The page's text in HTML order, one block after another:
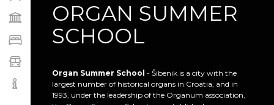
ORGAN SUMMER
SCHOOL
Organ Summer School - Šibenik is a city with the
largest number of historical organs in Croatia, and in
1993, under the leadership of the Organum association,